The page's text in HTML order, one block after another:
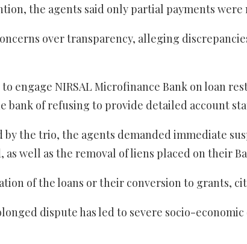
the agents said only partial payments
over transparency, alleging
engage NIRSAL Microfinance Bank on loan
bank of refusing to provide detailed account
the trio, the agents demanded immediate
well as the removal of liens placed on their
of the loans or their conversion to grants,
dispute has led to severe socio-